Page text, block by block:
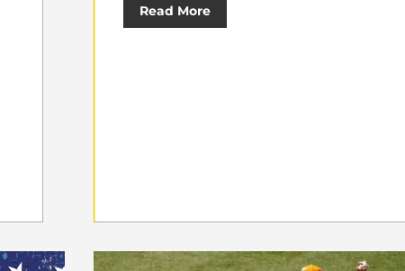
Read More